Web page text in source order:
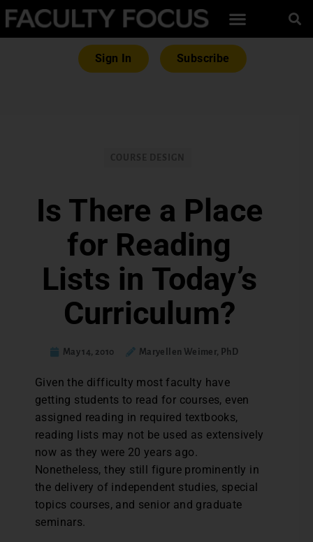
Sign In Subscribe
Is There a Place
for Reading
Lists in Today’s
Curriculum?
May 14, 2010 Maryellen Weimer, PhD
Given the difficulty most faculty have
getting students to read for courses, even
assigned reading in required textbooks,
reading lists may not be used as extensively
now as they were 20 years ago.
Nonetheless, they still figure prominently in
the delivery of independent studies, special
topics courses, and senior and graduate
seminars.